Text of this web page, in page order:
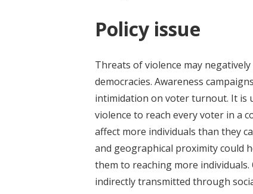
Policy issue
Threats of violence may
democracies. Awareness
intimidation on voter turnout. It is
violence to reach every voter in a
affect more individuals than they
and geographical proximity could
them to reaching more
indirectly transmitted through